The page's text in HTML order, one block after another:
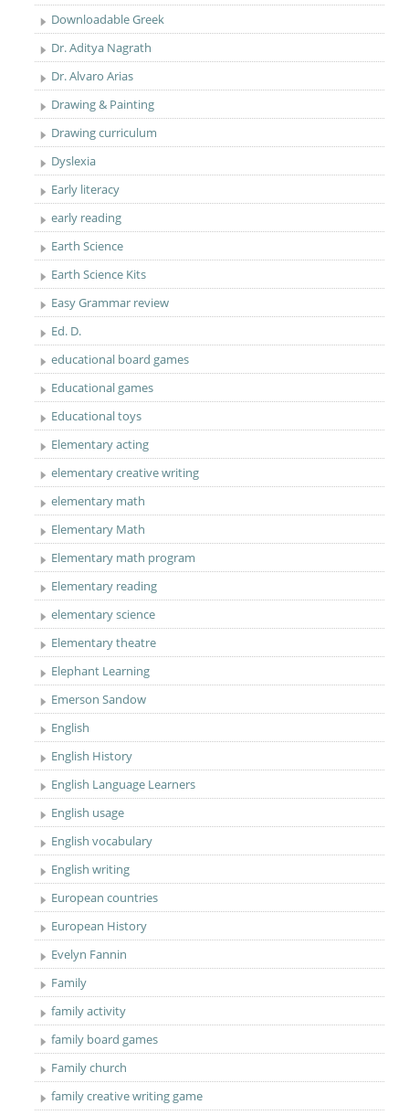
Downloadable Greek
Dr. Aditya Nagrath
Dr. Alvaro Arias
Drawing & Painting
Drawing curriculum
Dyslexia
Early literacy
early reading
Earth Science
Earth Science Kits
Easy Grammar review
Ed. D.
educational board games
Educational games
Educational toys
Elementary acting
elementary creative writing
elementary math
Elementary Math
Elementary math program
Elementary reading
elementary science
Elementary theatre
Elephant Learning
Emerson Sandow
English
English History
English Language Learners
English usage
English vocabulary
English writing
European countries
European History
Evelyn Fannin
Family
family activity
family board games
Family church
family creative writing game